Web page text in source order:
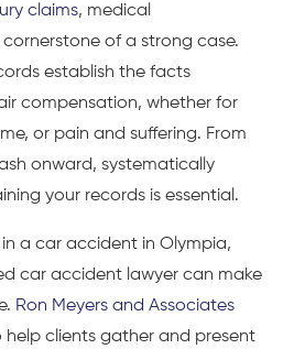
claims, medical
of a strong case.
establish the facts
compensation, whether for
or pain and suffering. From
onward, systematically
your records is essential.
in a car accident in Olympia,
car accident lawyer can make
Ron Meyers and Associates
help clients gather and present